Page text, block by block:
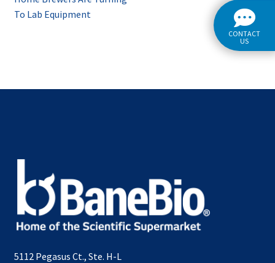
To Lab Equipment
CONTACT
US
5112 Pegasus Ct., Ste. H-L